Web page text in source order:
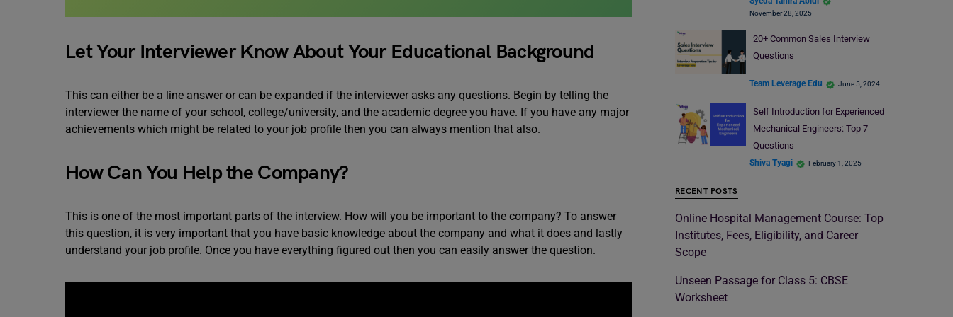
Let Your Interviewer Know About Your Educational Background
This can either be a line answer or can be expanded if the interviewer asks any questions. Begin by telling the
interviewer the name of your school, college/university, and the academic degree you have. If you have any major
achievements which might be related to your job profile then you can always mention that also.
How Can You Help the Company?
This is one of the most important parts of the interview. How will you be important to the company? To answer
this question, it is very important that you have basic knowledge about the company and what it does and lastly
understand your job profile. Once you have everything figured out then you can easily answer the question.
November 28, 2025
20+ Common Sales Interview
Questions
Team Leverage Edu June 5, 2024
Self Introduction for Experienced
Mechanical Engineers: Top 7
Questions
Shiva Tyagi February 1, 2025
RECENT POSTS
Online Hospital Management Course: Top
Institutes, Fees, Eligibility, and Career
Scope
Unseen Passage for Class 5: CBSE
Worksheet